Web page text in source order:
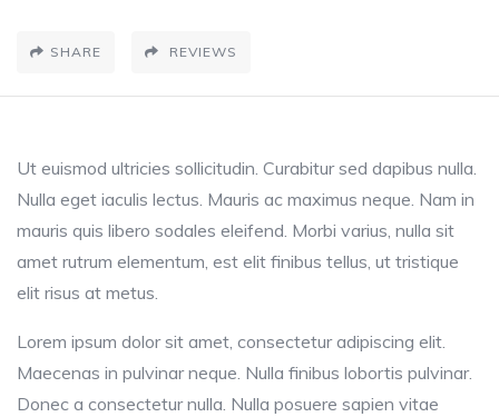
SHARE REVIEWS
Ut euismod ultricies sollicitudin. Curabitur sed dapibus nulla.
Nulla eget iaculis lectus. Mauris ac maximus neque. Nam in
mauris quis libero sodales eleifend. Morbi varius, nulla sit
amet rutrum elementum, est elit finibus tellus, ut tristique
elit risus at metus.
Lorem ipsum dolor sit amet, consectetur adipiscing elit.
Maecenas in pulvinar neque. Nulla finibus lobortis pulvinar.
Donec a consectetur nulla. Nulla posuere sapien vitae